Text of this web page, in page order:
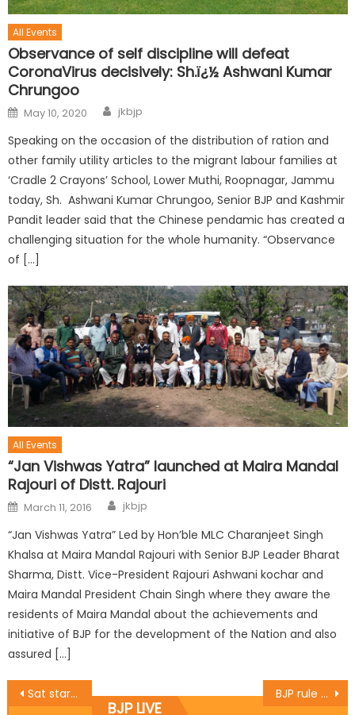
All Events
Observance of self discipline will defeat
CoronaVirus decisively: Sh.ï¿½ Ashwani Kumar
Chrungoo
May 10, 2020 jkbjp
Speaking on the occasion of the distribution of ration and
other family utility articles to the migrant labour families at
‘Cradle 2 Crayons’ School, Lower Muthi, Roopnagar, Jammu
today, Sh. Ashwani Kumar Chrungoo, Senior BJP and Kashmir
Pandit leader said that the Chinese pendamic has created a
challenging situation for the whole humanity. “Observance
of […]
All Events
“Jan Vishwas Yatra” launched at Maira Mandal
Rajouri of Distt. Rajouri
March 11, 2016 jkbjp
“Jan Vishwas Yatra” Led by Hon’ble MLC Charanjeet Singh
Khalsa at Maira Mandal Rajouri with Senior BJP Leader Bharat
Sharma, Distt. Vice-President Rajouri Ashwani kochar and
Maira Mandal President Chain Singh where they aware the
residents of Maira Mandal about the achievements and
initiative of BJP for the development of the Nation and also
assured […]
Sat starts bhandara in BJP victory BJP rule has changed the country: Khanna
BJP LIVE